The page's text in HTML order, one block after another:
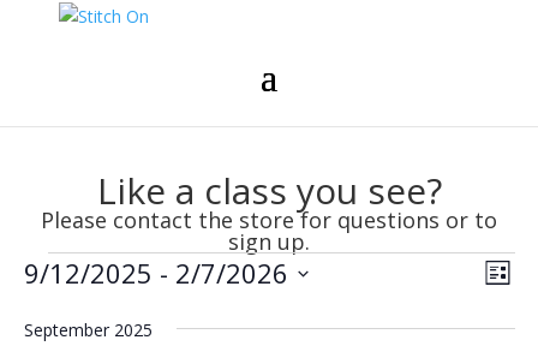
Like a class you see?
Please contact the store for questions or to
sign up.
Events List
9/12/2025 - 2/7/2026
date.
September 2025